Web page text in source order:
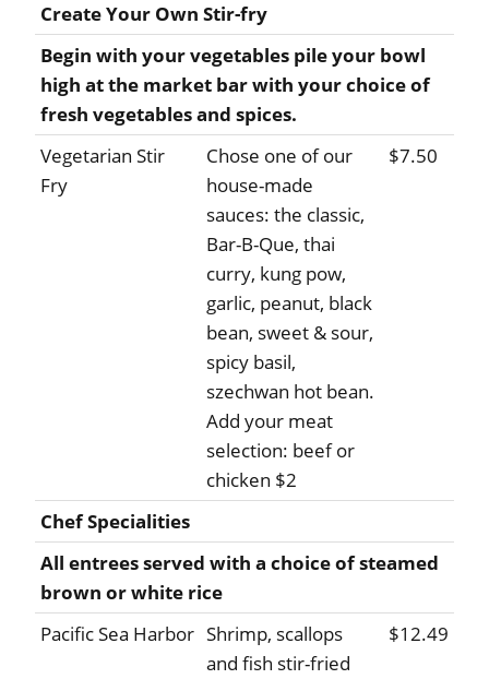
Create Your Own Stir-fry
Begin with your vegetables pile your bowl
high at the market bar with your choice of
fresh vegetables and spices.
Vegetarian Stir
Fry
Chose one of our
house-made
sauces: the classic,
Bar-B-Que, thai
curry, kung pow,
garlic, peanut, black
bean, sweet & sour,
spicy basil,
szechwan hot bean.
Add your meat
selection: beef or
chicken $2
$7.50
Chef Specialities
All entrees served with a choice of steamed
brown or white rice
Pacific Sea Harbor Shrimp, scallops
and fish stir-fried
$12.49